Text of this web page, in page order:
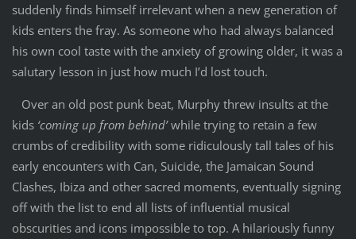
suddenly finds himself irrelevant when a new generation of
kids enters the fray. As someone who had always balanced
his own cool taste with the anxiety of growing older, it was a
salutary lesson in just how much I’d lost touch.
Over an old post punk beat, Murphy threw insults at the
kids‘coming up from behind’while trying to retain a few
crumbs of credibility with some ridiculously tall tales of his
early encounters with Can, Suicide, the Jamaican Sound
Clashes, Ibiza and other sacred moments, eventually signing
off with the list to end all lists of influential musical
obscurities and icons impossible to top. A hilariously funny